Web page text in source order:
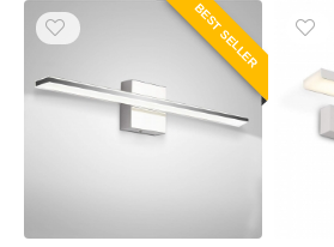
BEST SELLER